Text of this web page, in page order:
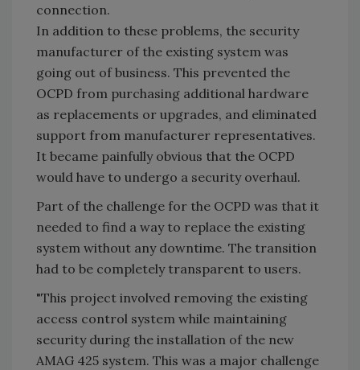
connection.
In addition to these problems, the security
manufacturer of the existing system was
going out of business. This prevented the
OCPD from purchasing additional hardware
as replacements or upgrades, and eliminated
support from manufacturer representatives.
It became painfully obvious that the OCPD
would have to undergo a security overhaul.
Part of the challenge for the OCPD was that it
needed to find a way to replace the existing
system without any downtime. The transition
had to be completely transparent to users.
"This project involved removing the existing
access control system while maintaining
security during the installation of the new
AMAG 425 system. This was a major challenge